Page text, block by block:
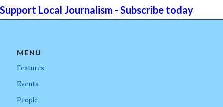
Support Local Journalism - Subscribe today
MENU
Features
Events
People